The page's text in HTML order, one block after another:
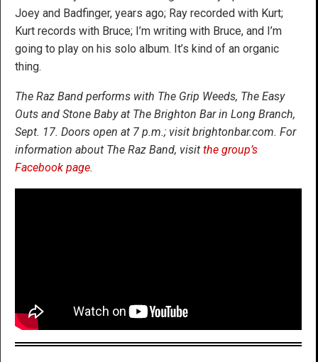
Joey and Badfinger, years ago; Ray recorded with Kurt;
Kurt records with Bruce; I’m writing with Bruce, and I’m
going to play on his solo album. It’s kind of an organic
thing.
The Raz Band performs with The Grip Weeds, The Easy
Outs and Stone Baby at The Brighton Bar in Long Branch,
Sept. 17. Doors open at 7 p.m.; visit brightonbar.com. For
information about The Raz Band, visit the group’s
Facebook page.